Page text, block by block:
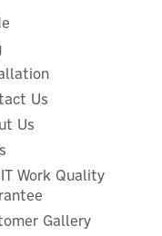
Us
Us
Work Quality
Gallery